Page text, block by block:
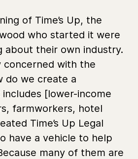
of Time’s Up, the
who started it were
about their own industry.
concerned with the
do we create a
[lower-income
farmworkers, hotel
Time’s Up Legal
have a vehicle to help
many of them are